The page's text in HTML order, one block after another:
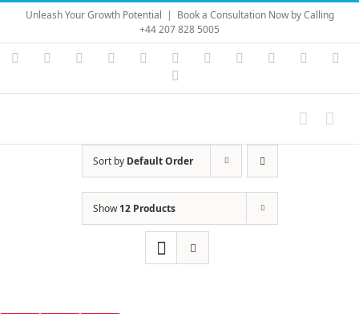
Skip
content
Unleash Your Growth Potential | Book a Consultation Now by Calling
+44 207 828 5005
Instagram
YouTubeFacebook LinkedIn Vimeo Skype PayPal
Sort by Default Order
Show12 Products